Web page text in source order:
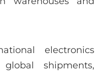
electronics
shipments,